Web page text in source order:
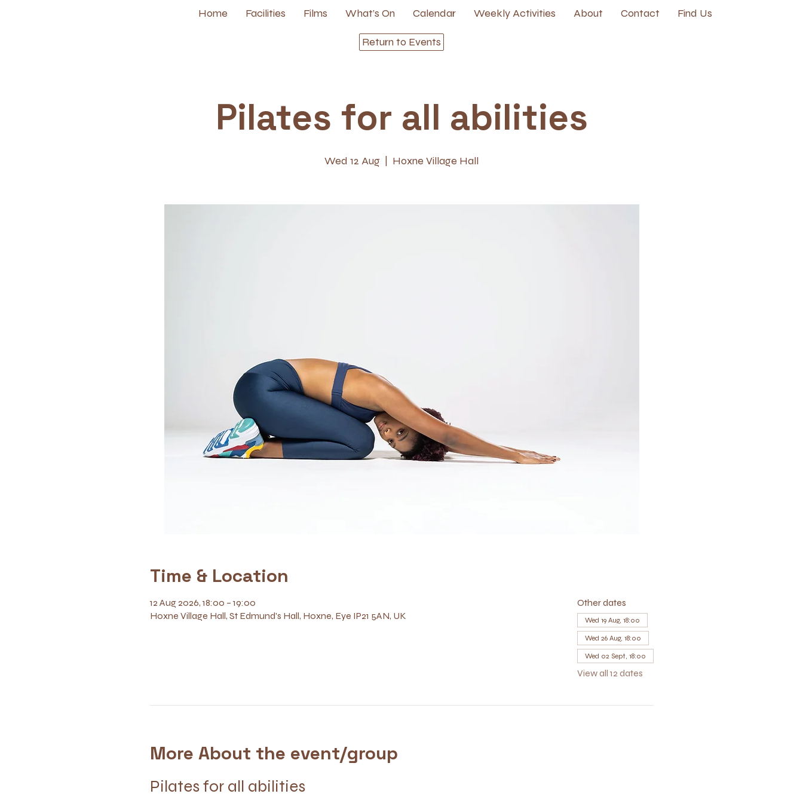
Home Facilities Films What’s On Calendar Weekly Activities About Contact Find Us
Return to Events
Pilates for all abilities
Wed 12 Aug Hoxne Village Hall
Time & Location
12 Aug 2026, 18:00 – 19:00
Hoxne Village Hall, St Edmund's Hall, Hoxne, Eye IP21 5AN, UK
Other dates
Wed 19 Aug, 18:00
Wed 26 Aug, 18:00
Wed 02 Sept, 18:00
View all 12 dates
More About the event/group
Pilates for all abilities